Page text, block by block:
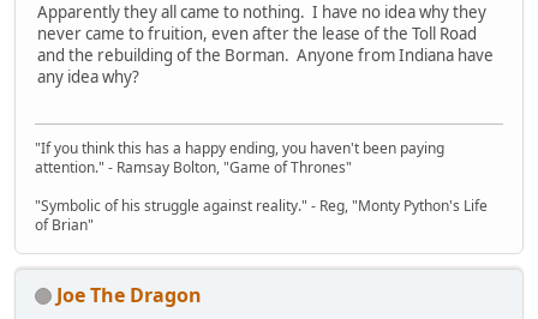
Apparently they all came to nothing. I have no idea why they
never came to fruition, even after the lease of the Toll Road
and the rebuilding of the Borman. Anyone from Indiana have
any idea why?
"If you think this has a happy ending, you haven't been paying
attention." - Ramsay Bolton, "Game of Thrones"
"Symbolic of his struggle against reality." - Reg, "Monty Python's Life
of Brian"
Joe The Dragon